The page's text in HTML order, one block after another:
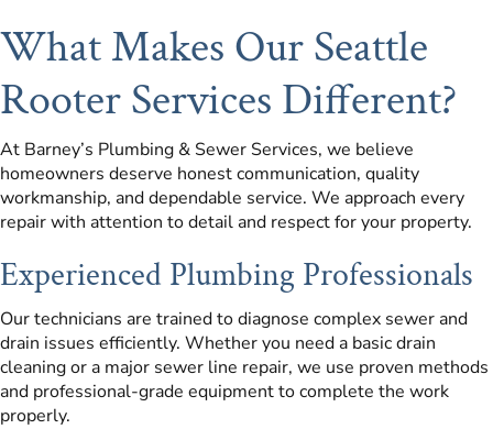
What Makes Our Seattle
Rooter Services Different?
At Barney’s Plumbing & Sewer Services, we believe
homeowners deserve honest communication, quality
workmanship, and dependable service. We approach every
repair with attention to detail and respect for your property.
Experienced Plumbing Professionals
Our technicians are trained to diagnose complex sewer and
drain issues efficiently. Whether you need a basic drain
cleaning or a major sewer line repair, we use proven methods
and professional-grade equipment to complete the work
properly.